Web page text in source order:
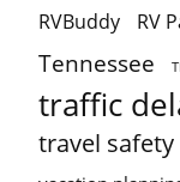
RVBuddy RV
Tennessee
traffic
travel safety